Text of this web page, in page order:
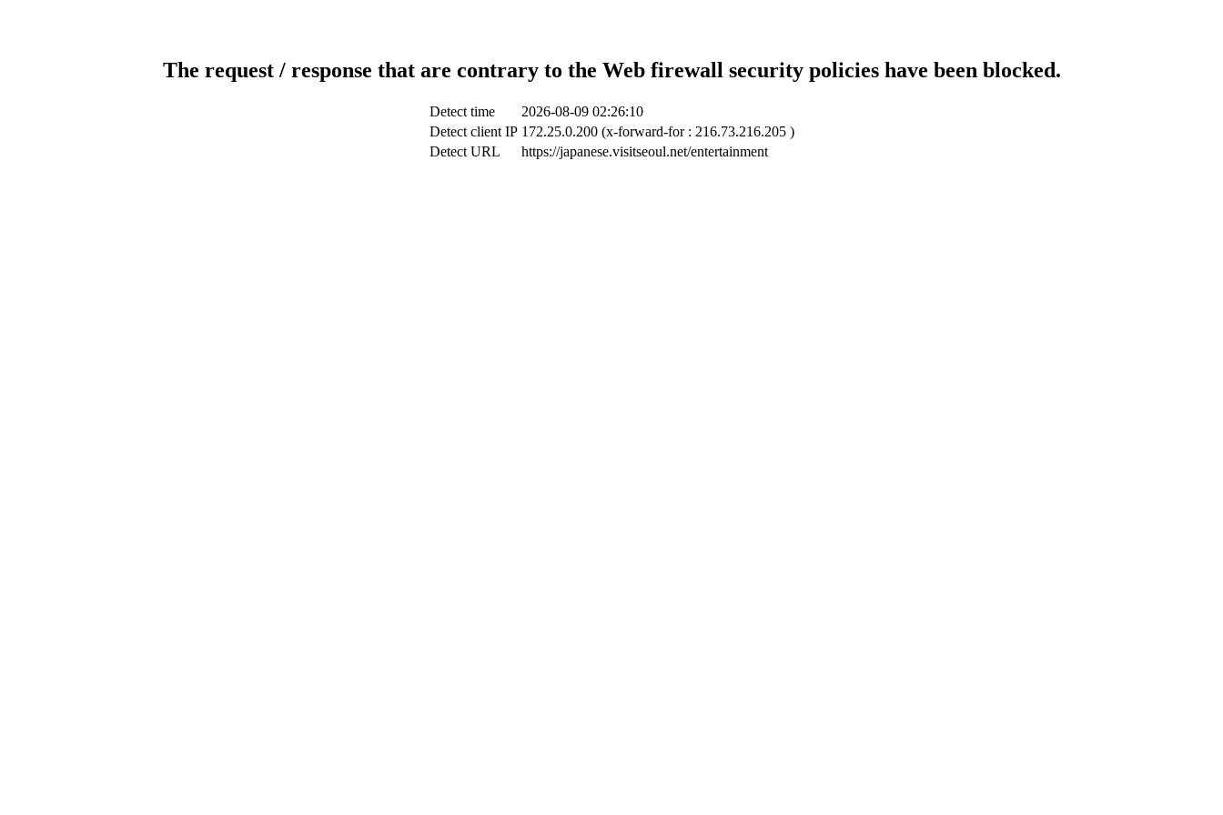
The request / response that are contrary to the Web firewall security policies have been blocked.
Detect time
2026-08-09 02:26:10
Detect client IP 172.25.0.200 (x-forward-for : 216.73.216.205 )
Detect URL
https://japanese.visitseoul.net/entertainment